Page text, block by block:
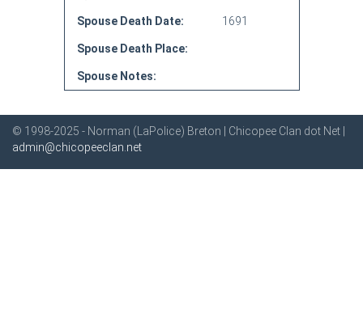
Spouse Death Date: 1691
Spouse Death Place:
Spouse Notes:
© 1998-2025 - Norman (LaPolice) Breton | Chicopee Clan dot Net |
admin@chicopeeclan.net